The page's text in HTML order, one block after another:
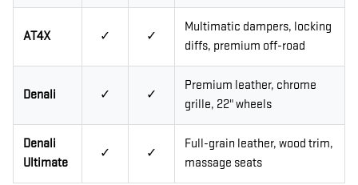
AT4X ✓ ✓
Multimatic dampers, locking
diffs, premium off-road
Denali ✓ ✓
Premium leather, chrome
grille, 22" wheels
Denali
Ultimate
✓ ✓
Full-grain leather, wood trim,
massage seats